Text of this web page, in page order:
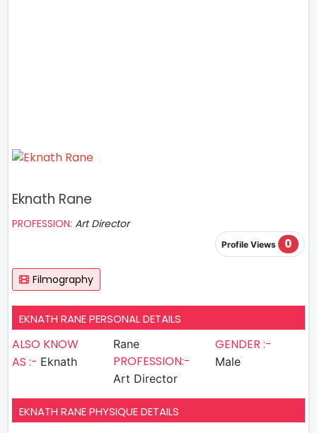
Eknath Rane
PROFESSION: Art Director
Profile Views 0
Filmography
EKNATH RANE PERSONAL DETAILS
ALSO KNOW
AS :- Eknath
Rane
PROFESSION:-
Art Director
GENDER :-
Male
EKNATH RANE PHYSIQUE DETAILS